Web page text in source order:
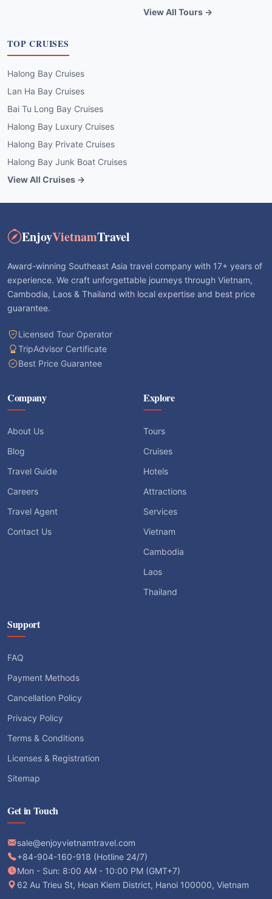
View All Tours →
TOP CRUISES
Halong Bay Cruises
Lan Ha Bay Cruises
Bai Tu Long Bay Cruises
Halong Bay Luxury Cruises
Halong Bay Private Cruises
Halong Bay Junk Boat Cruises
View All Cruises →
EnjoyVietnamTravel
Award-winning Southeast Asia travel company with 17+ years of
experience. We craft unforgettable journeys through Vietnam,
Cambodia, Laos & Thailand with local expertise and best price
guarantee.
Licensed Tour Operator
TripAdvisor Certificate
Best Price Guarantee
Company
About Us
Blog
Travel Guide
Careers
Travel Agent
Contact Us
Explore
Tours
Cruises
Hotels
Attractions
Services
Vietnam
Cambodia
Laos
Thailand
Support
FAQ
Payment Methods
Cancellation Policy
Privacy Policy
Terms & Conditions
Licenses & Registration
Sitemap
Get in Touch
sale@enjoyvietnamtravel.com
+84-904-160-918 (Hotline 24/7)
Mon - Sun: 8:00 AM - 10:00 PM (GMT+7)
62 Au Trieu St, Hoan Kiem District, Hanoi 100000, Vietnam